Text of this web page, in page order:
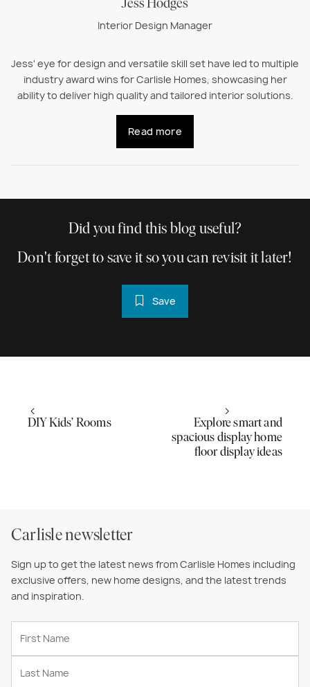
Jess Hodges
Interior Design Manager
Jess' eye for design and versatile skill set have led to multiple
industry award wins for Carlisle Homes, showcasing her
ability to deliver high quality and tailored interior solutions.
Read more
Did you find this blog useful?
Don't forget to save it so you can revisit it later!
Save
DIY Kids’ Rooms
Explore smart and
spacious display home
floor display ideas
Carlisle newsletter
Sign up to get the latest news from Carlisle Homes including
exclusive offers, new home designs, and the latest trends
and inspiration.